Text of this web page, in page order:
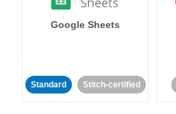
Google Sheets
Standard Stitch-certified